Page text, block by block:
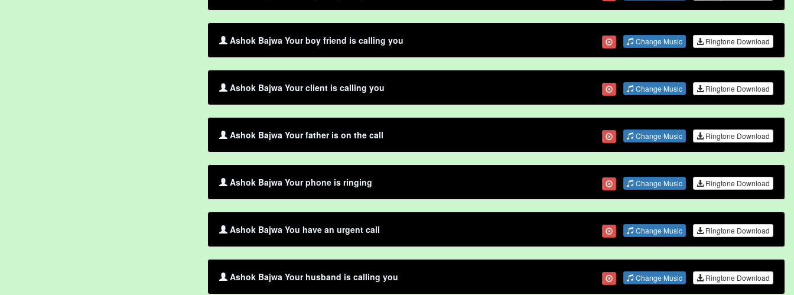
Ashok Bajwa Your boy friend is calling you Change Music Ringtone Download
Ashok Bajwa Your client is calling you Change Music Ringtone Download
Ashok Bajwa Your father is on the call Change Music Ringtone Download
Ashok Bajwa Your phone is ringing Change Music Ringtone Download
Ashok Bajwa You have an urgent call Change Music Ringtone Download
Ashok Bajwa Your husband is calling you Change Music Ringtone Download